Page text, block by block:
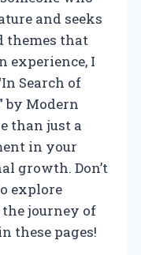
and seeks
themes that
experience, I
Search of
by Modern
than just a
in your
growth. Don’t
explore
the journey of
these pages!